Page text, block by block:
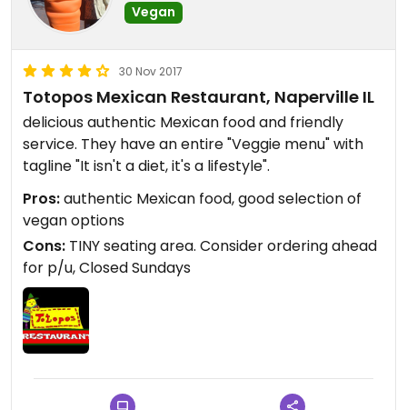
Vegan
30 Nov 2017
Totopos Mexican Restaurant, Naperville IL
delicious authentic Mexican food and friendly
service. They have an entire "Veggie menu" with
tagline "It isn't a diet, it's a lifestyle".
Pros:authentic Mexican food, good selection of
vegan options
Cons: TINY seating area. Consider ordering ahead
for p/u, Closed Sundays